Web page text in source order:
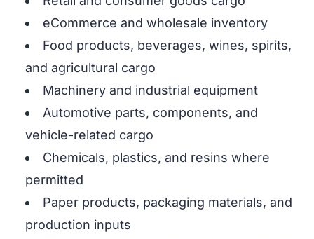
eCommerce and wholesale inventory
Food products, beverages, wines, spirits,
and agricultural cargo
Machinery and industrial equipment
Automotive parts, components, and
vehicle-related cargo
Chemicals, plastics, and resins where
permitted
Paper products, packaging materials, and
production inputs